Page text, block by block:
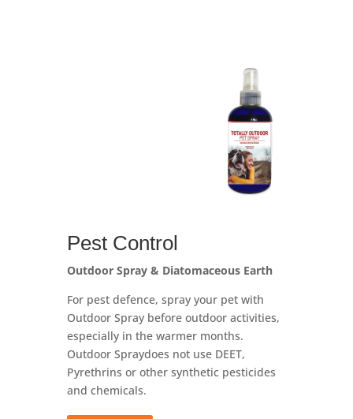
Pest Control
Outdoor Spray & Diatomaceous Earth
For pest defence, spray your pet with
Outdoor Spray before outdoor activities,
especially in the warmer months.
Outdoor Spraydoes not use DEET,
Pyrethrins or other synthetic pesticides
and chemicals.